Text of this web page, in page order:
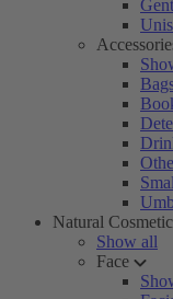
Natural
Show all
Face